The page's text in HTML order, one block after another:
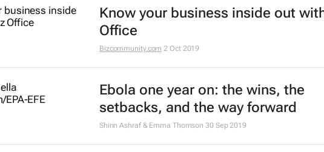
Why can't Africa manufacture the
medicines it needs?
Janet Byaruhanga 28 Sep 2020
#BestofBiz 2019: Healthcare